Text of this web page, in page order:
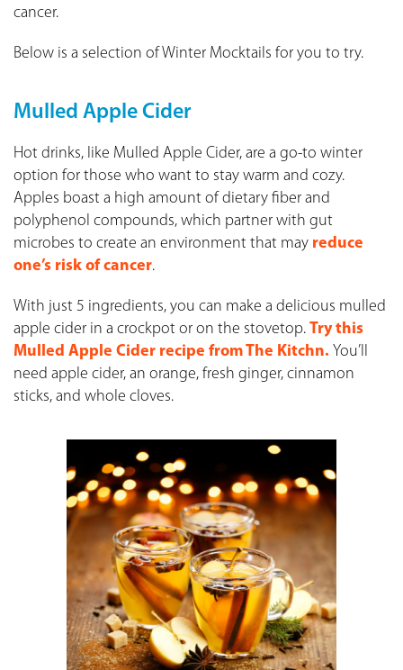
cancer.
Below is a selection of Winter Mocktails for you to try.
Mulled Apple Cider
Hot drinks, like Mulled Apple Cider, are a go-to winter
option for those who want to stay warm and cozy.
Apples boast a high amount of dietary fiber and
polyphenol compounds, which partner with gut
microbes to create an environment that may reduce
one’s risk of cancer.
With just 5 ingredients, you can make a delicious mulled
apple cider in a crockpot or on the stovetop. Try this
Mulled Apple Cider recipe from The Kitchn. You’ll
need apple cider, an orange, fresh ginger, cinnamon
sticks, and whole cloves.